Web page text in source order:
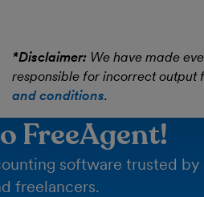
*Disclaimer: We have made
responsible for incorrect output
and conditions.
FreeAgent!
software trusted
freelancers.